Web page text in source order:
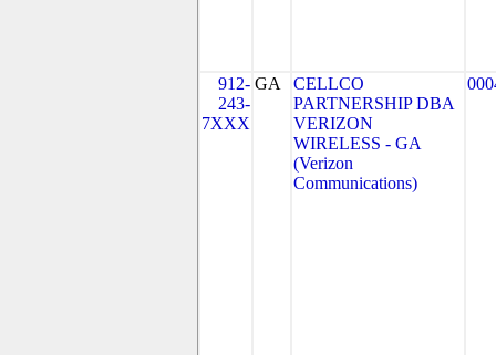
912-
243-
7XXX
GA
CELLCO
PARTNERSHIP DBA
VERIZON
WIRELESS - GA
(Verizon
Communications)